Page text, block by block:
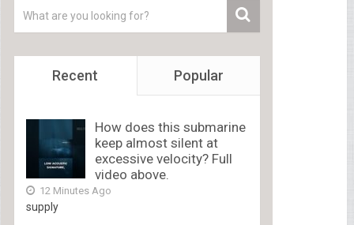
Recent Popular
How does this submarine
keep almost silent at
excessive velocity? Full
video above.
12 Minutes Ago
supply